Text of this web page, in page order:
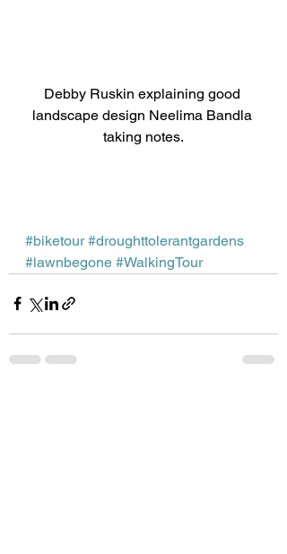
Debby Ruskin explaining good
landscape design Neelima Bandla
taking notes.
#biketour #droughttolerantgardens
#lawnbegone #WalkingTour